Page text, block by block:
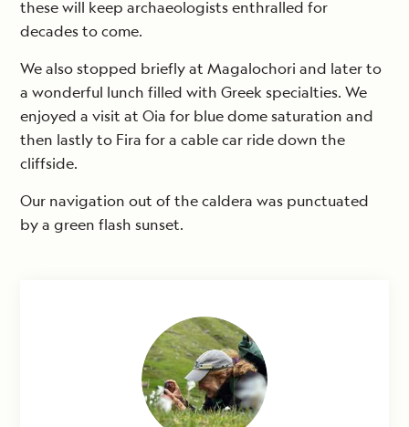
these will keep archaeologists enthralled for
decades to come.
We also stopped briefly at Magalochori and later to
a wonderful lunch filled with Greek specialties. We
enjoyed a visit at Oia for blue dome saturation and
then lastly to Fira for a cable car ride down the
cliffside.
Our navigation out of the caldera was punctuated
by a green flash sunset.